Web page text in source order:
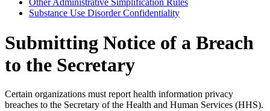
Other Administrative Simplification Rules
Substance Use Disorder Confidentiality
Submitting Notice of a Breach
to the Secretary
Certain organizations must report health information privacy
breaches to the Secretary of the Health and Human Services (HHS).